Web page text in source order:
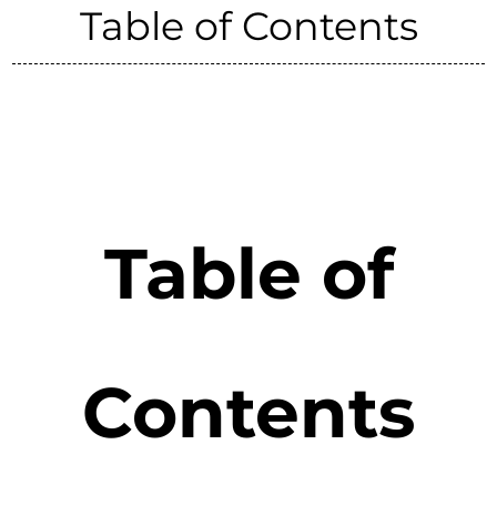
Table of Contents
Table of
Contents